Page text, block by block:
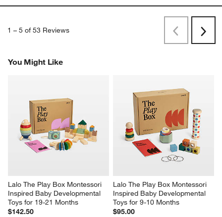
1 – 5 of 53 Reviews
PreviousNext
You Might Like
Lalo The Play Box Montessori
Inspired Baby Developmental
Toys for 19-21 Months
$142.50
Lalo The Play Box Montessori
Inspired Baby Developmental
Toys for 9-10 Months
$95.00